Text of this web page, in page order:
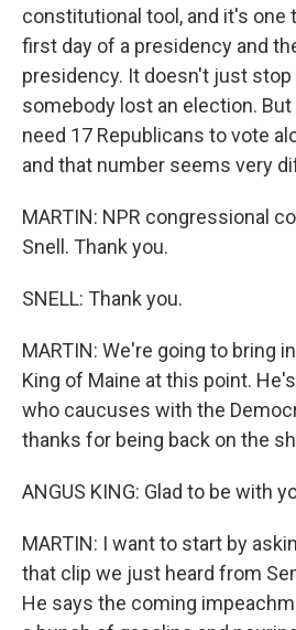
constitutional tool, and it's one
first day of a presidency and
presidency. It doesn't just stop
somebody lost an election.
need 17 Republicans to vote
and that number seems very
MARTIN: NPR congressional
Snell. Thank you.
SNELL: Thank you.
MARTIN: We're going to bring
King of Maine at this point.
who caucuses with the
thanks for being back on the
ANGUS KING: Glad to be with
MARTIN: I want to start by
that clip we just heard from
He says the coming